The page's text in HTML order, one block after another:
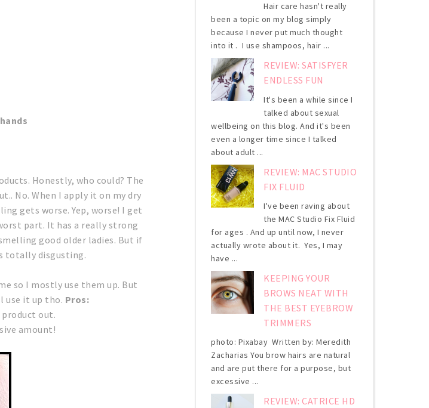
Honestly, who could? The
No. When I apply it on my dry
gets worse. Yep, worse! I get
part. It has a really strong
good older ladies. But if
totally disgusting.
so I mostly use them up. But
use it up tho. Pros:
out.
amount!
Hair care hasn't really
been a topic on my blog simply
because I never put much thought
into it . I use shampoos, hair ...
REVIEW: SATISFYER
ENDLESS FUN
It's been a while since I
talked about sexual
wellbeing on this blog. And it's been
even a longer time since I talked
about adult ...
REVIEW: MAC STUDIO
FIX FLUID
I've been raving about
the MAC Studio Fix Fluid
for ages . And up until now, I never
actually wrote about it. Yes, I may
have ...
KEEPING YOUR
BROWS NEAT WITH
THE BEST EYEBROW
TRIMMERS
photo: Pixabay Written by: Meredith
Zacharias You brow hairs are natural
and are put there for a purpose, but
excessive ...
REVIEW: CATRICE HD